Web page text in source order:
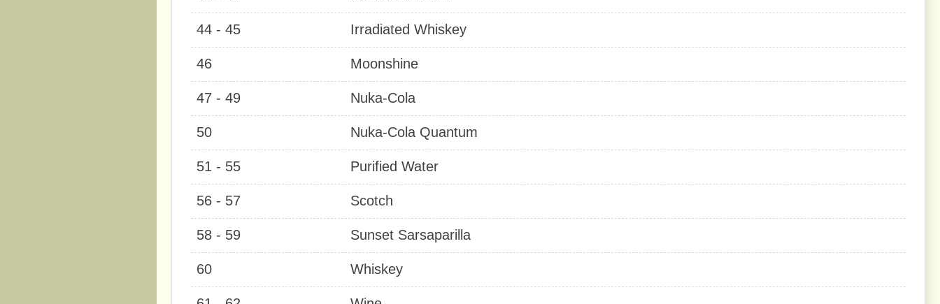
44 - 45 Irradiated Whiskey
46 Moonshine
47 - 49 Nuka-Cola
50 Nuka-Cola Quantum
51 - 55 Purified Water
56 - 57 Scotch
58 - 59 Sunset Sarsaparilla
60 Whiskey